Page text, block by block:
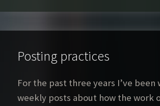
Posting practices
For the past three years I’ve been
weekly posts about how the work